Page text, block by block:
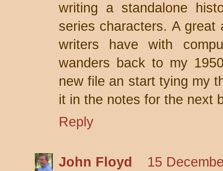
writing a standalone
series characters. A great
writers have with
wanders back to my
new file an start tying my
it in the notes for the next
Reply
John Floyd
15